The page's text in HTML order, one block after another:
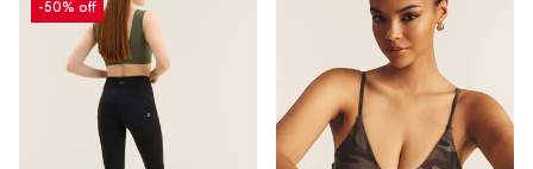
-50% off